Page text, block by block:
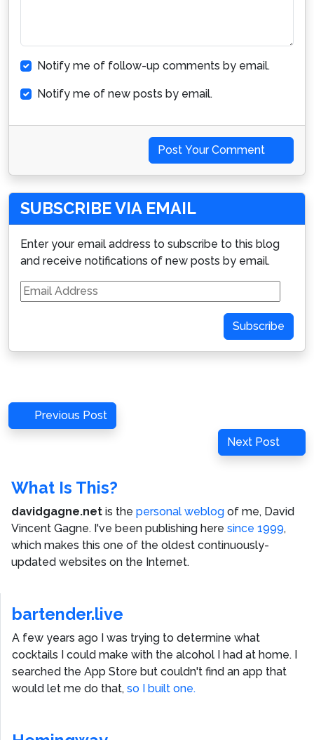
Notify me of follow-up comments by email.
Notify me of new posts by email.
Post Your Comment
SUBSCRIBE VIA EMAIL
Enter your email address to subscribe to this blog
and receive notifications of new posts by email.
Email
Address
Subscribe
Post
navigation
Previous
Post
Previous Post
Next
Post
Next Post
What Is This?
davidgagne.net is the personal weblog of me, David
Vincent Gagne. I've been publishing here since 1999,
which makes this one of the oldest continuously-
updated websites on the Internet.
bartender.live
A few years ago I was trying to determine what
cocktails I could make with the alcohol I had at home. I
searched the App Store but couldn't find an app that
would let me do that, so I built one.